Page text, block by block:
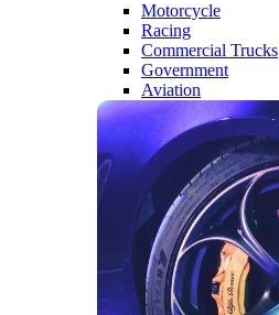
Motorcycle
Racing
Commercial Trucks
Government
Aviation